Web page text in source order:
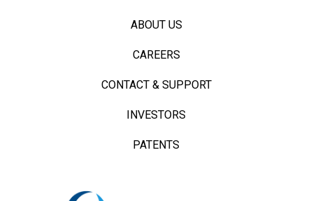
ABOUT US
CAREERS
CONTACT & SUPPORT
INVESTORS
PATENTS